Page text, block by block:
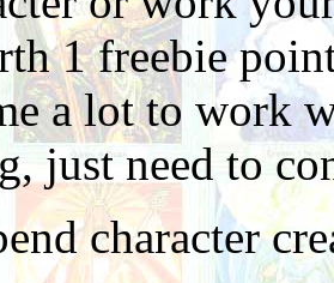
1 freebie
a lot to work
just need to
character